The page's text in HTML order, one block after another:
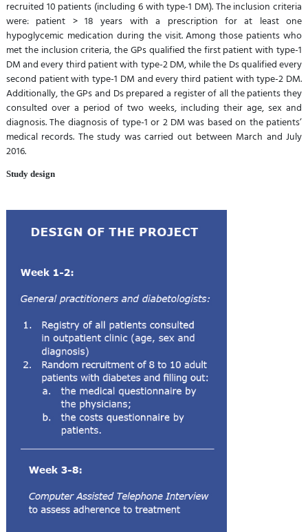
recruited 10 patients (including 6 with type-1 DM). The inclusion criteria
were: patient > 18 years with a prescription for at least one
hypoglycemic medication during the visit. Among those patients who
met the inclusion criteria, the GPs qualified the first patient with type-1
DM and every third patient with type-2 DM, while the Ds qualified every
second patient with type-1 DM and every third patient with type-2 DM.
Additionally, the GPs and Ds prepared a register of all the patients they
consulted over a period of two weeks, including their age, sex and
diagnosis. The diagnosis of type-1 or 2 DM was based on the patients’
medical records. The study was carried out between March and July
2016.
Study design